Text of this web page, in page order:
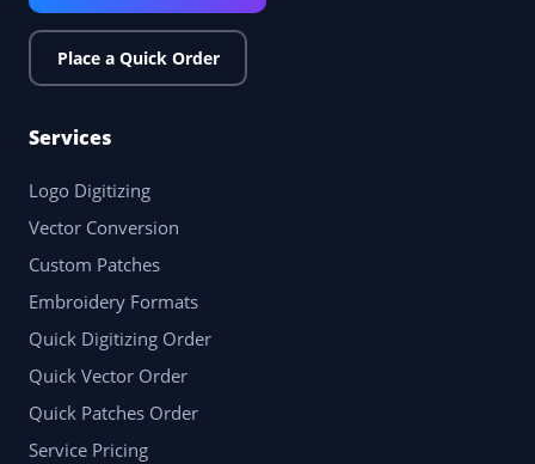
Place a Quick Order
Services
Logo Digitizing
Vector Conversion
Custom Patches
Embroidery Formats
Quick Digitizing Order
Quick Vector Order
Quick Patches Order
Service Pricing